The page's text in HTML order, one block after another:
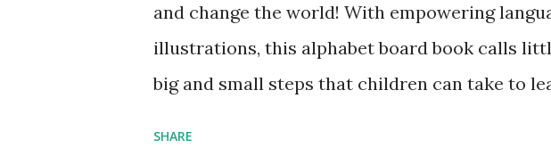
and change the world! With empowering
illustrations, this alphabet board book calls
big and small steps that children can take to
SHARE